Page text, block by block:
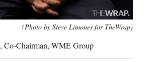
(Photo by Steve Limones for TheWrap)
, Co-Chairman, WME Group